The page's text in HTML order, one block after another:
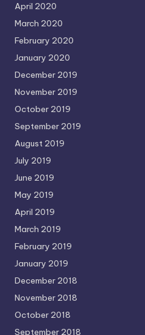
April 2020
March 2020
February 2020
January 2020
December 2019
November 2019
October 2019
September 2019
August 2019
July 2019
June 2019
May 2019
April 2019
March 2019
February 2019
January 2019
December 2018
November 2018
October 2018
September 2018